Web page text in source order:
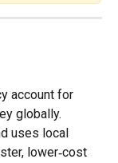
account for
globally.
uses local
lower‑cost